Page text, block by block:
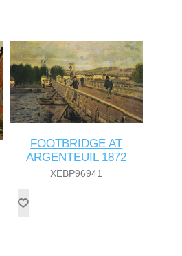
FOOTBRIDGE AT
ARGENTEUIL 1872
XEBP96941